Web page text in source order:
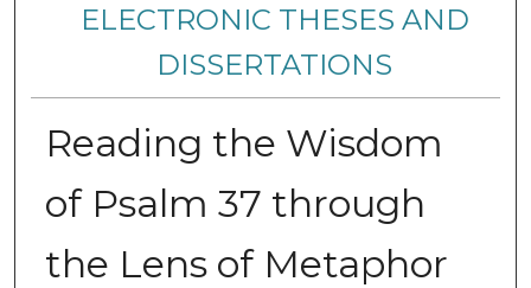
ELECTRONIC THESES AND
DISSERTATIONS
Reading the Wisdom
of Psalm 37 through
the Lens of Metaphor